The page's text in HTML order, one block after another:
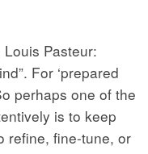
Pasteur:
For ‘prepared
perhaps one of the
is to keep
refine, fine-tune, or